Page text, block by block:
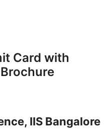
Card with
IIS Bangalore